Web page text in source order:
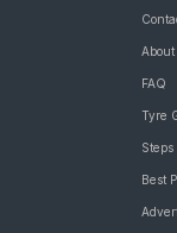
About
FAQ
Tyre
Steps
Best